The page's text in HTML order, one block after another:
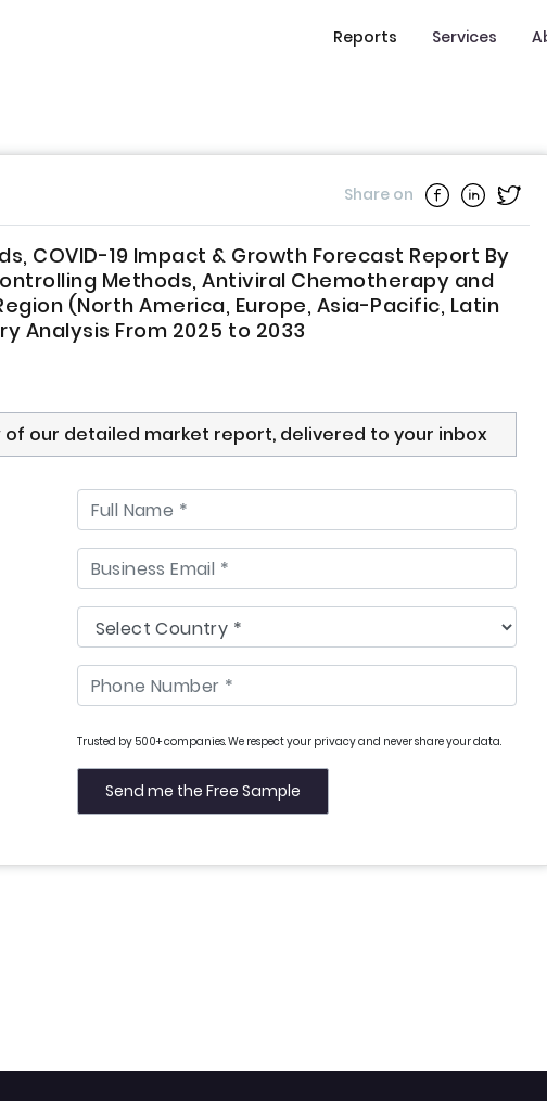
Reports Services
Share on
COVID-19 Impact & Growth Forecast Report By
Methods, Antiviral Chemotherapy and
(North America, Europe, Asia-Pacific, Latin
Analysis From 2025 to 2033
our detailed market report, delivered to your inbox
Trusted by 500+ companies. We respect your privacy and never share your data.